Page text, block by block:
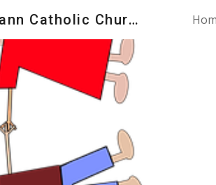
Skip
St John Neumann Catholic Church